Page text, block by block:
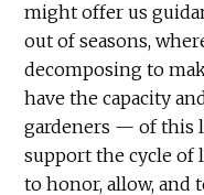
might offer us
out of seasons,
decomposing to
have the capacity
gardeners — of this
support the cycle of
to honor, allow, and